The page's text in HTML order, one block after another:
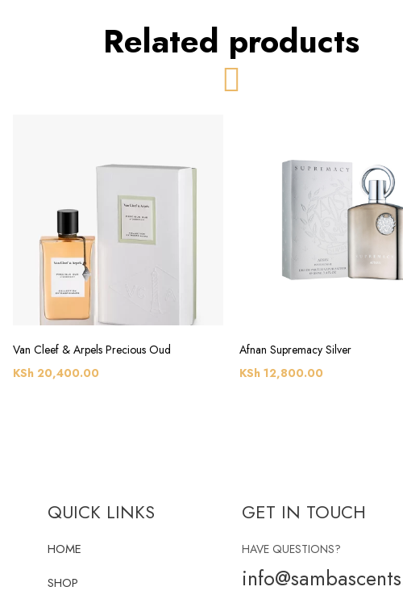
Related products
Van Cleef & Arpels Precious Oud
KSh 20,400.00
Afnan Supremacy Silver
KSh 12,800.00
QUICK LINKS
HOME
SHOP
GET IN TOUCH
HAVE QUESTIONS?